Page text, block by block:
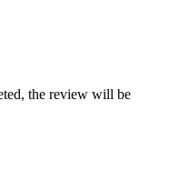
the review will be